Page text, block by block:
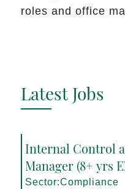
roles and office
Latest Jobs
Internal Control
Manager (8+ yrs
Sector:Compliance